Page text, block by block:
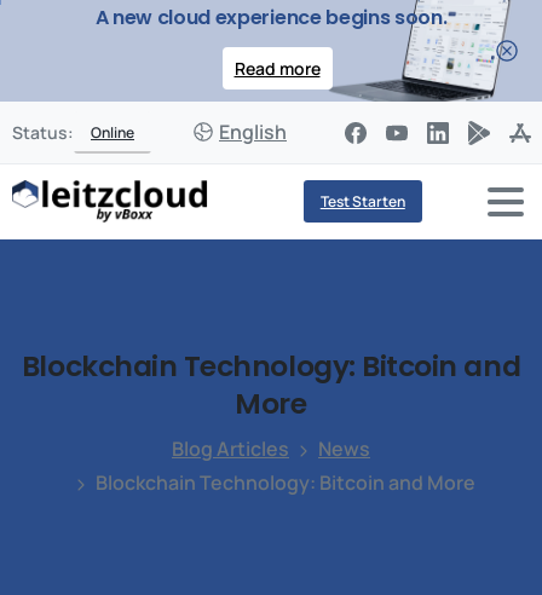
A new cloud experience begins soon.
Read more
Status: Online English
Test Starten
Blockchain Technology: Bitcoin and
More
Blog Articles
News
Blockchain Technology: Bitcoin and More